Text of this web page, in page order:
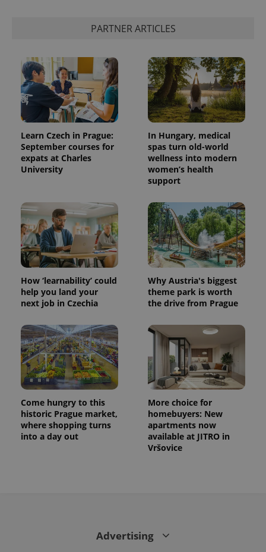
PARTNER ARTICLES
Learn Czech in Prague:
September courses for
expats at Charles
University
In Hungary, medical
spas turn old-world
wellness into modern
women’s health
support
How ‘learnability’ could
help you land your
next job in Czechia
Why Austria's biggest
theme park is worth
the drive from Prague
Come hungry to this
historic Prague market,
where shopping turns
into a day out
More choice for
homebuyers: New
apartments now
available at JITRO in
Vršovice
Advertising